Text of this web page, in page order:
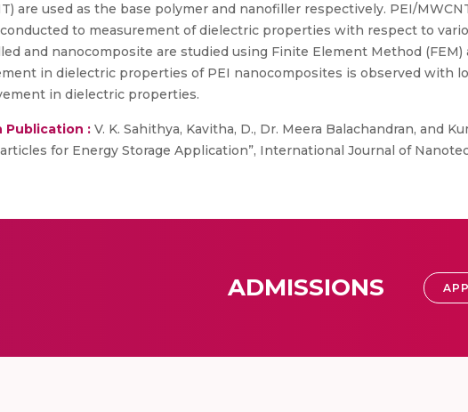
are used as the base polymer and nanofiller respectively. PEI/
to measurement of dielectric properties with respect to
and nanocomposite are studied using Finite Element Method
in dielectric properties of PEI nanocomposites is observed with
in dielectric properties.
Publication : V. K. Sahithya, Kavitha, D., Dr. Meera Balachandran, and
for Energy Storage Application”, International Journal of
ADMISSIONS